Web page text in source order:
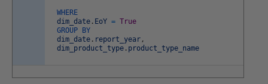
WHERE
dim_date . EoY = True
GROUP
BY
dim_date . report_year ,
dim_product_type . product_type_name